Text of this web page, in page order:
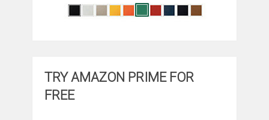
TRY AMAZON PRIME FOR
FREE